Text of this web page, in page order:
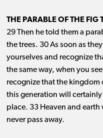
THE PARABLE OF THE FIG
29 Then he told them a
the trees. 30 As soon as
yourselves and recognize
the same way, when you
recognize that the kingdom
this generation will
place. 33 Heaven and earth
never pass away.